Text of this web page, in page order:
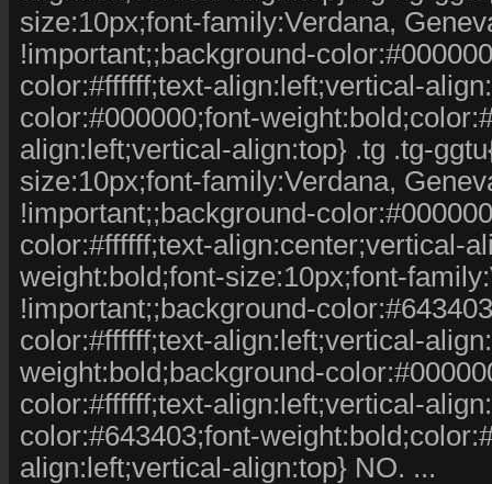
size:10px;font-family:Verdana,
!important;;background-
color:#ffffff;text-align:left;vertical-
color:#000000;font-
align:left;vertical-align:top} .tg .tg-
size:10px;font-family:Verdana,
!important;;background-
color:#ffffff;text-align:center;vertical-
weight:bold;font-size:10px;font-
!important;;background-
color:#ffffff;text-align:left;vertical-
weight:bold;background-
color:#ffffff;text-align:left;vertical-
color:#643403;font-
align:left;vertical-align:top} NO. ...